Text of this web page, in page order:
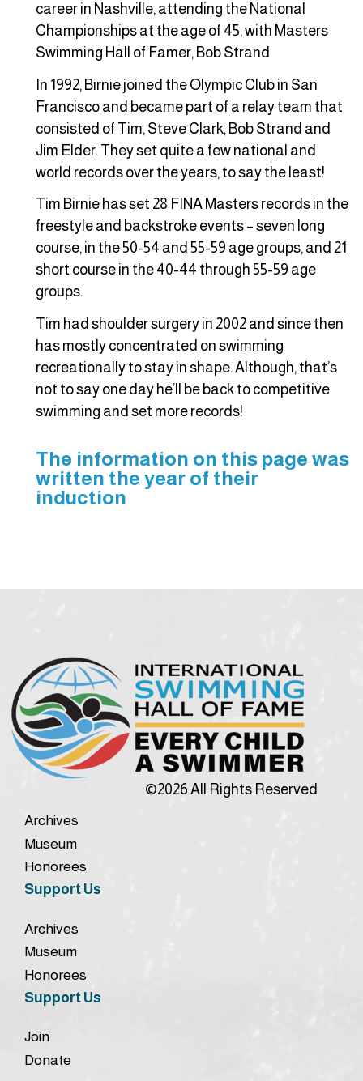
career in Nashville, attending the National
Championships at the age of 45, with Masters
Swimming Hall of Famer, Bob Strand.
In 1992, Birnie joined the Olympic Club in San
Francisco and became part of a relay team that
consisted of Tim, Steve Clark, Bob Strand and
Jim Elder. They set quite a few national and
world records over the years, to say the least!
Tim Birnie has set 28 FINA Masters records in the
freestyle and backstroke events – seven long
course, in the 50-54 and 55-59 age groups, and 21
short course in the 40-44 through 55-59 age
groups.
Tim had shoulder surgery in 2002 and since then
has mostly concentrated on swimming
recreationally to stay in shape. Although, that’s
not to say one day he’ll be back to competitive
swimming and set more records!
The information on this page was
written the year of their
induction
©2026 All Rights Reserved
Archives
Museum
Honorees
Support Us
Archives
Museum
Honorees
Support Us
Join
Donate